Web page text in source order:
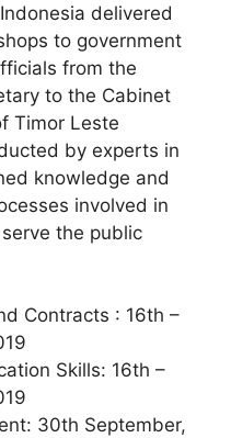
delivered
to government
from the
to the Cabinet
Timor Leste
by experts in
knowledge and
involved in
the public
Contracts : 16th –
Skills: 16th –
30th September,